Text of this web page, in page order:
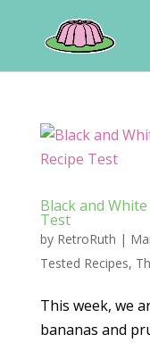
Black and
Test
by RetroRuth |
Tested Recipes,
This week, we
bananas and